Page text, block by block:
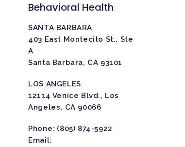
Behavioral Health
SANTA BARBARA
403 East Montecito St., Ste
A
Santa Barbara, CA 93101
LOS ANGELES
12114 Venice Blvd., Los
Angeles, CA 90066
Phone: (805) 874-5922
Email: